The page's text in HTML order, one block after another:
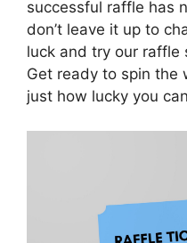
successful raffle has
don’t leave it up to
luck and try our raffle
Get ready to spin the
just how lucky you